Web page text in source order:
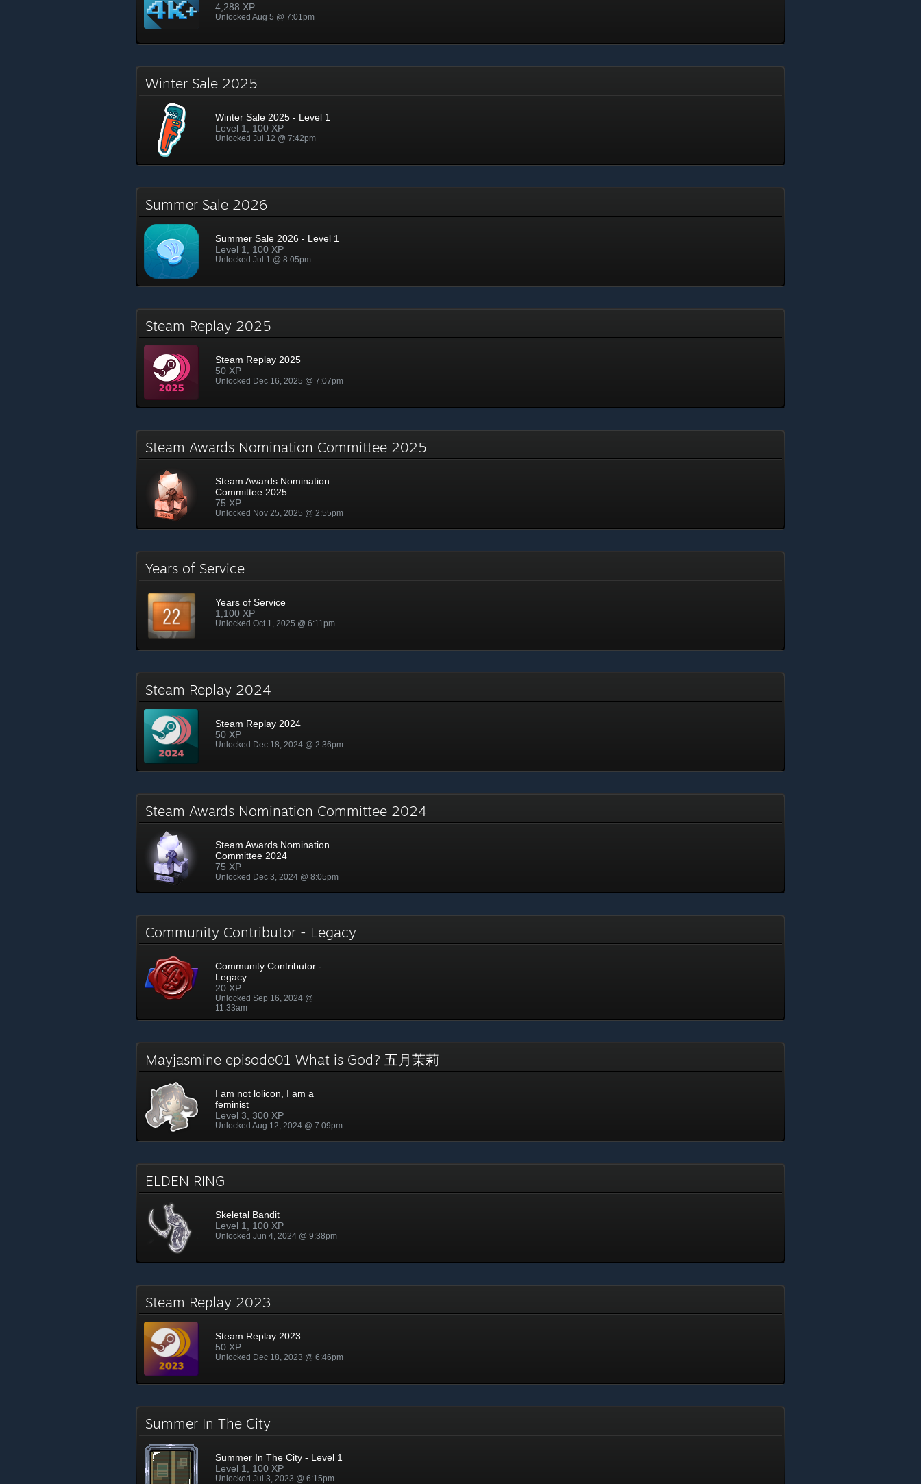
4,288 XP
Unlocked Aug 5 @ 7:01pm
Winter Sale 2025
Winter Sale 2025 - Level 1
Level 1, 100 XP
Unlocked Jul 12 @ 7:42pm
Summer Sale 2026
Summer Sale 2026 - Level 1
Level 1, 100 XP
Unlocked Jul 1 @ 8:05pm
Steam Replay 2025
Steam Replay 2025
50 XP
Unlocked Dec 16, 2025 @ 7:07pm
Steam Awards Nomination Committee 2025
Steam Awards Nomination
Committee 2025
75 XP
Unlocked Nov 25, 2025 @ 2:55pm
Years of Service
Years of Service
1,100 XP
Unlocked Oct 1, 2025 @ 6:11pm
Steam Replay 2024
Steam Replay 2024
50 XP
Unlocked Dec 18, 2024 @ 2:36pm
Steam Awards Nomination Committee 2024
Steam Awards Nomination
Committee 2024
75 XP
Unlocked Dec 3, 2024 @ 8:05pm
Community Contributor - Legacy
Community Contributor -
Legacy
20 XP
Unlocked Sep 16, 2024 @
11:33am
Mayjasmine episode01 What is God? 五月茉莉
I am not lolicon, I am a
feminist
Level 3, 300 XP
Unlocked Aug 12, 2024 @ 7:09pm
ELDEN RING
Skeletal Bandit
Level 1, 100 XP
Unlocked Jun 4, 2024 @ 9:38pm
Steam Replay 2023
Steam Replay 2023
50 XP
Unlocked Dec 18, 2023 @ 6:46pm
Summer In The City
Summer In The City - Level 1
Level 1, 100 XP
Unlocked Jul 3, 2023 @ 6:15pm